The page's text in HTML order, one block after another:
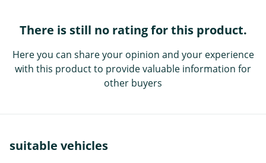
There is still no rating for this product.
Here you can share your opinion and your experience
with this product to provide valuable information for
other buyers
suitable vehicles